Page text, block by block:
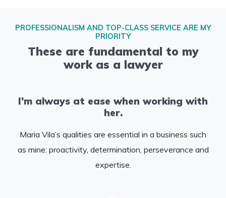
PROFESSIONALISM AND TOP-CLASS SERVICE ARE MY
PRIORITY
These are fundamental to my
work as a lawyer
I’m always at ease when working with
her.
Maria Vila’s qualities are essential in a business such
as mine: proactivity, determination, perseverance and
expertise.